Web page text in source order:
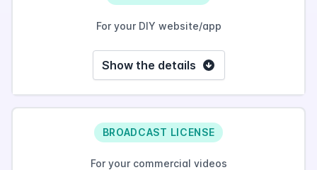
For your DIY website/app
Show the details
BROADCAST LICENSE
For your commercial videos